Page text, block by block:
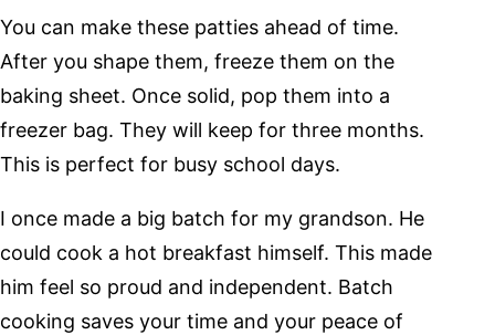
You can make these patties ahead of time.
After you shape them, freeze them on the
baking sheet. Once solid, pop them into a
freezer bag. They will keep for three months.
This is perfect for busy school days.
I once made a big batch for my grandson. He
could cook a hot breakfast himself. This made
him feel so proud and independent. Batch
cooking saves your time and your peace of